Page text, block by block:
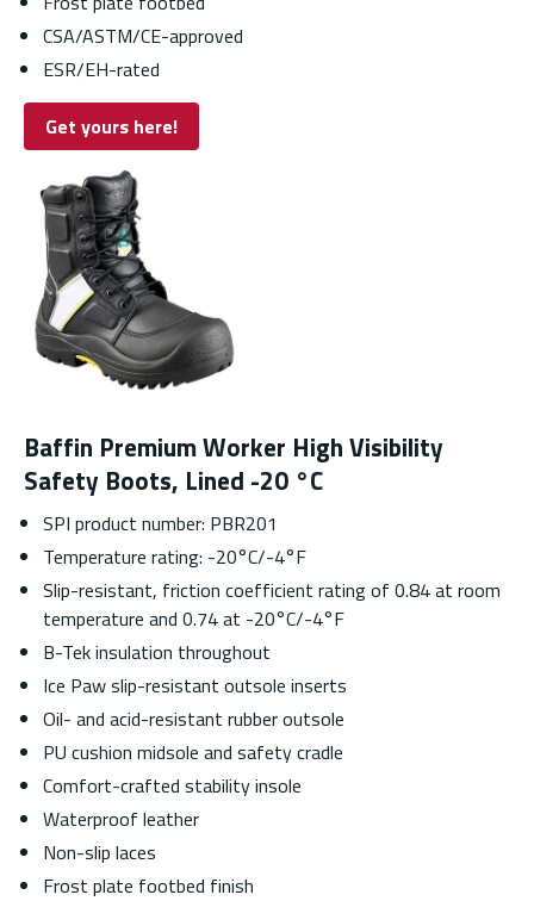
CSA/ASTM/CE-approved
ESR/EH-rated
Get yours here!
Baffin Premium Worker High Visibility
Safety Boots, Lined -20 °C
SPI product number: PBR201
Temperature rating: -20°C/-4°F
Slip-resistant, friction coefficient rating of 0.84 at room
temperature and 0.74 at -20°C/-4°F
B-Tek insulation throughout
Ice Paw slip-resistant outsole inserts
Oil- and acid-resistant rubber outsole
PU cushion midsole and safety cradle
Comfort-crafted stability insole
Waterproof leather
Non-slip laces
Frost plate footbed finish